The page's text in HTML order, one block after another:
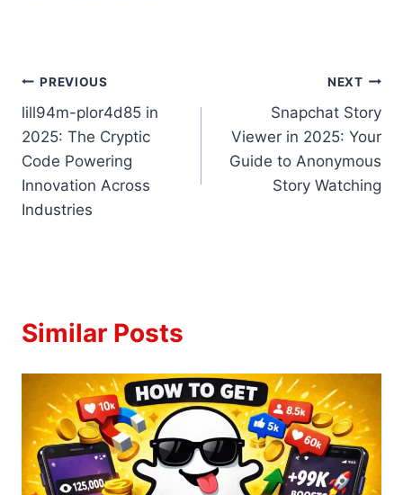
Post
navigation
PREVIOUS
lill94m-plor4d85 in
2025: The Cryptic
Code Powering
Innovation Across
Industries
NEXT
Snapchat Story
Viewer in 2025: Your
Guide to Anonymous
Story Watching
Similar Posts